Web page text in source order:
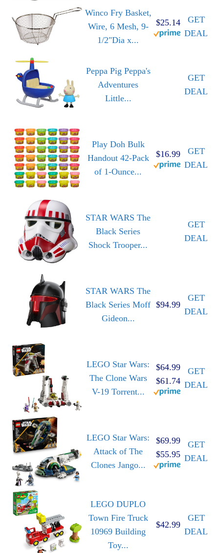
Winco Fry Basket,
Wire, 6 Mesh, 9-
1/2"Dia x...
$25.14
GET
DEAL
Peppa Pig Peppa's
Adventures
Little...
GET
DEAL
Play Doh Bulk
Handout 42-Pack
of 1-Ounce...
$16.99
GET
DEAL
STAR WARS The
Black Series
Shock Trooper...
GET
DEAL
STAR WARS The
Black Series Moff
Gideon...
$94.99
GET
DEAL
LEGO Star Wars:
The Clone Wars
V-19 Torrent...
$64.99
$61.74
GET
DEAL
LEGO Star Wars:
Attack of The
Clones Jango...
$69.99
$55.95
GET
DEAL
LEGO DUPLO
Town Fire Truck
10969 Building
Toy...
$42.99
GET
DEAL